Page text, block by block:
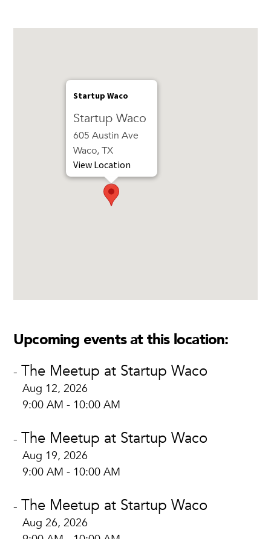
Startup Waco
Startup Waco
605 Austin Ave
Waco, TX
View Location
Upcoming events at this location:
- The Meetup at Startup Waco
Aug 12, 2026
9:00 AM - 10:00 AM
- The Meetup at Startup Waco
Aug 19, 2026
9:00 AM - 10:00 AM
- The Meetup at Startup Waco
Aug 26, 2026